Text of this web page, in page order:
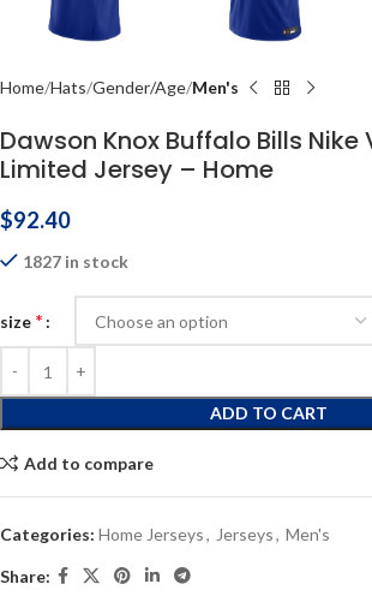
Home Hats Gender/Age Men's
Dawson Knox Buffalo Bills Nike
Limited Jersey – Home
$92.40
1827 in stock
size *
ADD TO CART
Add to compare
Categories: Home Jerseys, Jerseys, Men's
Share: